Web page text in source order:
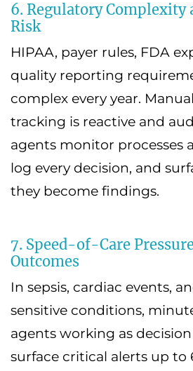
6. Regulatory Complexity
Risk
HIPAA, payer rules, FDA
quality reporting
complex every year.
tracking is reactive and
agents monitor processes
log every decision, and
they become findings.
7. Speed-of-Care
Outcomes
In sepsis, cardiac events,
sensitive conditions,
agents working as
surface critical alerts up to